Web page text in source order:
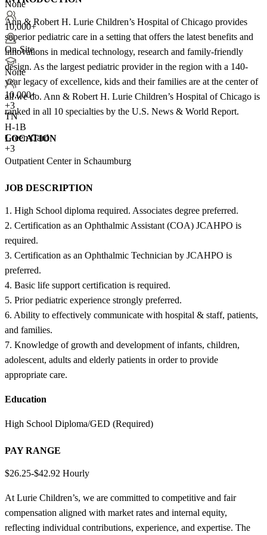
None
10,000+
On-Site
None
10,000+
+3
TN
H-1B
Green Card
+3
Ann & Robert H. Lurie Children’s Hospital of Chicago provides
superior pediatric care in a setting that offers the latest benefits and
innovations in medical technology, research and family-friendly
design. As the largest pediatric provider in the region with a 140-
year legacy of excellence, kids and their families are at the center of
all we do. Ann & Robert H. Lurie Children’s Hospital of Chicago is
ranked in all 10 specialties by the U.S. News & World Report.
LOCATION
Outpatient Center in Schaumburg
JOB DESCRIPTION
1. High School diploma required. Associates degree preferred.
2. Certification as an Ophthalmic Assistant (COA) JCAHPO is
required.
3. Certification as an Ophthalmic Technician by JCAHPO is
preferred.
4. Basic life support certification is required.
5. Prior pediatric experience strongly preferred.
6. Ability to effectively communicate with hospital & staff, patients,
and families.
7. Knowledge of growth and development of infants, children,
adolescent, adults and elderly patients in order to provide
appropriate care.
Education
High School Diploma/GED (Required)
PAY RANGE
$26.25-$42.92 Hourly
At Lurie Children’s, we are committed to competitive and fair
compensation aligned with market rates and internal equity,
reflecting individual contributions, experience, and expertise. The